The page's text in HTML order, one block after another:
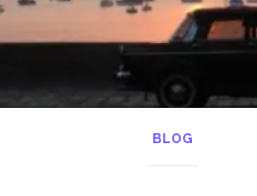
BLOG